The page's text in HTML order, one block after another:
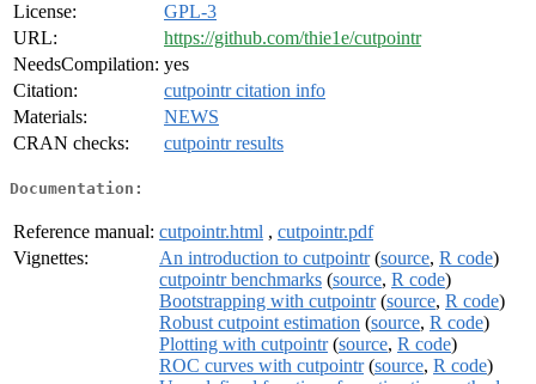
License:
GPL-3
URL:
https://github.com/thie1e/cutpointr
NeedsCompilation: yes
Citation:
cutpointr citation info
Materials:
NEWS
CRAN checks:
cutpointr results
Documentation:
Reference manual: cutpointr.html , cutpointr.pdf
Vignettes:
An introduction to cutpointr(source, R code)
cutpointr benchmarks (source, R code)
Bootstrapping with cutpointr(source, R code)
Robust cutpoint estimation (source, R code)
Plotting with cutpointr(source, R code)
ROC curves with cutpointr(source, R code)